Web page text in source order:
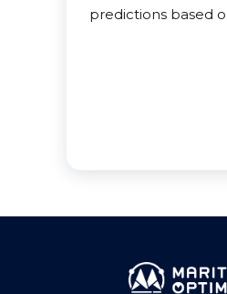
predictions based